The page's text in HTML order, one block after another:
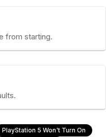
from starting.
PlayStation 5 Won't Turn On